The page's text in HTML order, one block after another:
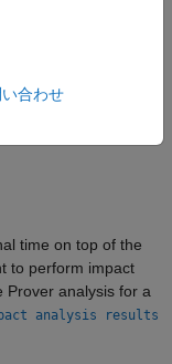
a Code Prover
time on top of the
to perform impact
Prover analysis for a
analysis results
合わせ